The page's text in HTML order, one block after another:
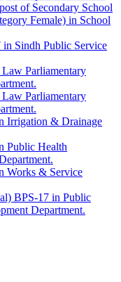
of Secondary School
Female) in School
Sindh Public Service
Parliamentary
Parliamentary
Irrigation & Drainage
Public Health
Works & Service
BPS-17 in Public
Department.